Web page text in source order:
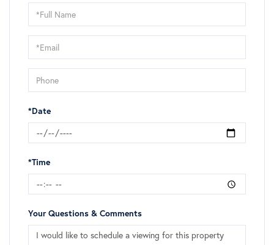
Schedule
a
Visit
*Date
*Time
Your Questions & Comments